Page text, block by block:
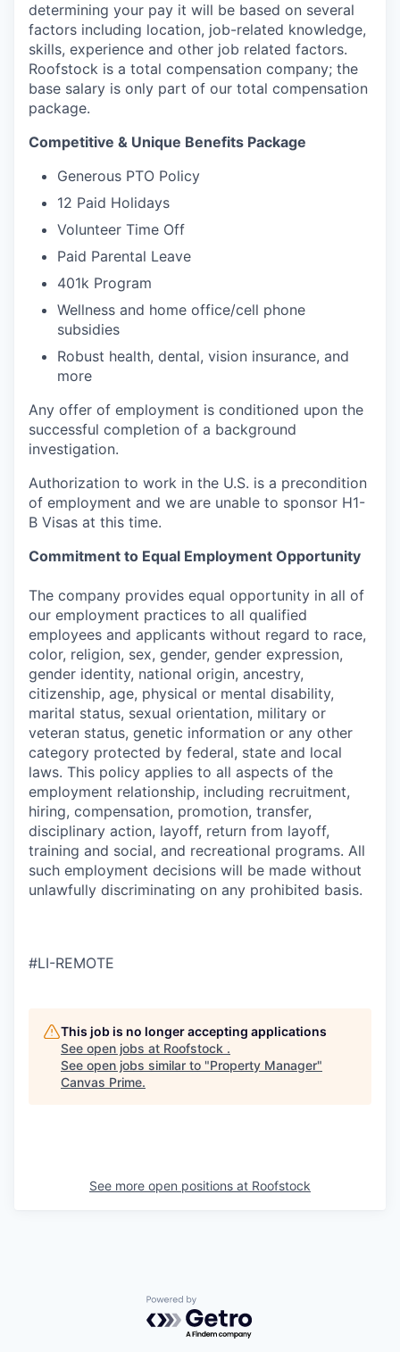
determining your pay it will be based on several
factors including location, job-related knowledge,
skills, experience and other job related factors.
Roofstock is a total compensation company; the
base salary is only part of our total compensation
package.
Competitive & Unique Benefits Package
Generous PTO Policy
12 Paid Holidays
Volunteer Time Off
Paid Parental Leave
401k Program
Wellness and home office/cell phone
subsidies
Robust health, dental, vision insurance, and
more
Any offer of employment is conditioned upon the
successful completion of a background
investigation.
Authorization to work in the U.S. is a precondition
of employment and we are unable to sponsor H1-
B Visas at this time.
Commitment to Equal Employment Opportunity
The company provides equal opportunity in all of
our employment practices to all qualified
employees and applicants without regard to race,
color, religion, sex, gender, gender expression,
gender identity, national origin, ancestry,
citizenship, age, physical or mental disability,
marital status, sexual orientation, military or
veteran status, genetic information or any other
category protected by federal, state and local
laws. This policy applies to all aspects of the
employment relationship, including recruitment,
hiring, compensation, promotion, transfer,
disciplinary action, layoff, return from layoff,
training and social, and recreational programs. All
such employment decisions will be made without
unlawfully discriminating on any prohibited basis.
#LI-REMOTE
This job is no longer accepting applications
See open jobs at Roofstock .
See open jobs similar to "Property Manager"
Canvas Prime.
See more open positions at Roofstock
Powered by Getro.com